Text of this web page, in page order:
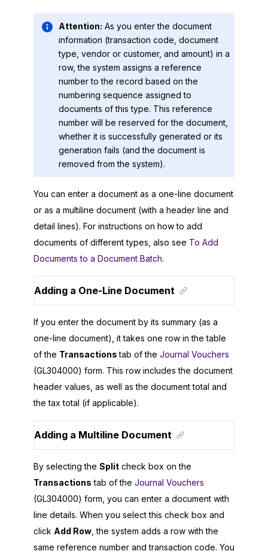
Attention: As you enter the document
information (transaction code, document
type, vendor or customer, and amount) in a
row, the system assigns a reference
number to the record based on the
numbering sequence assigned to
documents of this type. This reference
number will be reserved for the document,
whether it is successfully generated or its
generation fails (and the document is
removed from the system).
You can enter a document as a one-line document
or as a multiline document (with a header line and
detail lines). For instructions on how to add
documents of different types, also see To Add
Documents to a Document Batch.
Adding a One-Line Document
If you enter the document by its summary (as a
one-line document), it takes one row in the table
of the Transactionstab of the Journal Vouchers
(GL304000) form. This row includes the document
header values, as well as the document total and
the tax total (if applicable).
Adding a Multiline Document
By selecting the Split check box on the
Transactions tab of the Journal Vouchers
(GL304000) form, you can enter a document with
line details. When you select this check box and
click Add Row , the system adds a row with the
same reference number and transaction code. You